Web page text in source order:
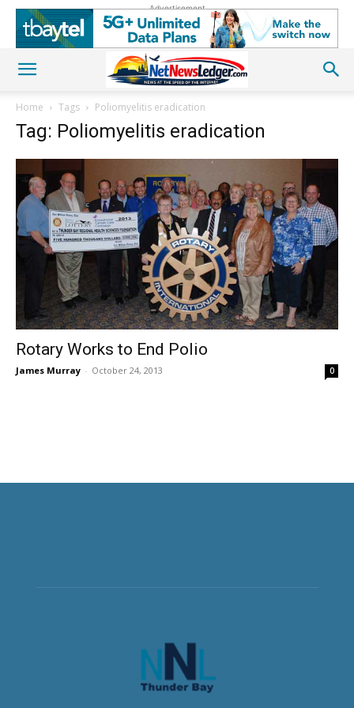
Advertisement
Home Tags Poliomyelitis eradication
Tag: Poliomyelitis eradication
Rotary Works to End Polio
James Murray - October 24, 2013 0